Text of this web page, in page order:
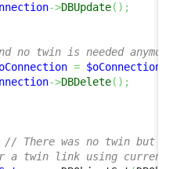
->DBUpdate( ) ;
no twin is needed
= $oConnectionSet
->DBDelete( ) ;
// There was no twin but a
a twin link using current